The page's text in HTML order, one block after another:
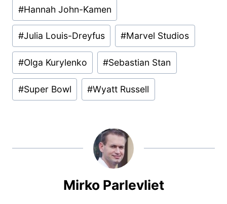
#Hannah John-Kamen
#Julia Louis-Dreyfus #Marvel Studios
#Olga Kurylenko #Sebastian Stan
#Super Bowl #Wyatt Russell
Mirko Parlevliet